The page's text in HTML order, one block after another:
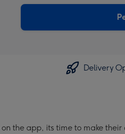
Dimensions:
Delivery
the app, its time to make